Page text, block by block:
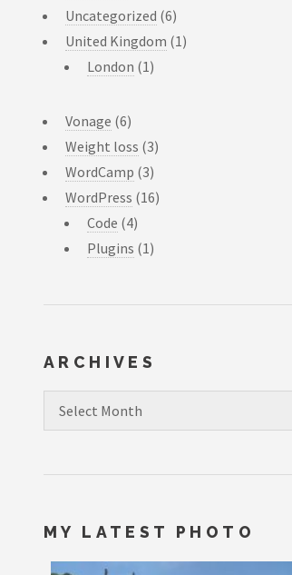
Uncategorized (6)
United Kingdom (1)
London (1)
Vonage (6)
Weight loss (3)
WordCamp (3)
WordPress (16)
Code (4)
Plugins (1)
ARCHIVES
MY LATEST PHOTO